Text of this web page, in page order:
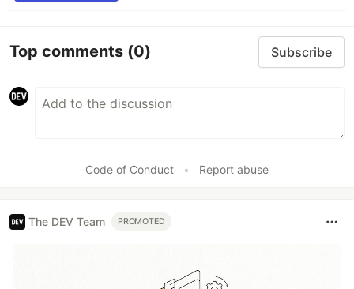
Top comments (0) Subscribe
Code of Conduct • Report abuse
The DEV Team PROMOTED